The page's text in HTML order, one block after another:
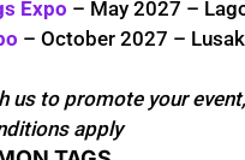
Expo – May 2027 –
– October 2027 –
us to promote your event,
apply